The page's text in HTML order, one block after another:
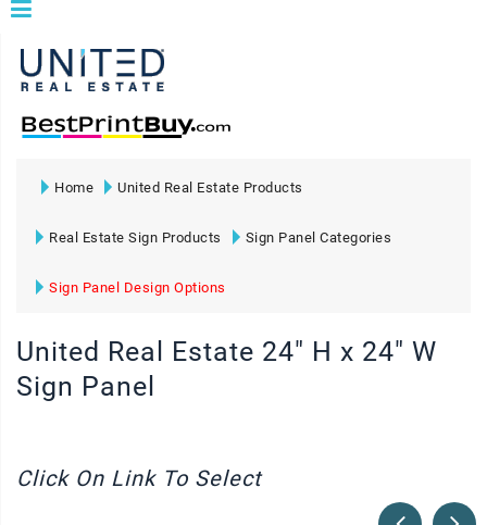
Home United Real Estate Products
Real Estate Sign Products Sign Panel Categories
Sign Panel Design Options
United Real Estate 24" H x 24" W
Sign Panel
Click On Link To Select